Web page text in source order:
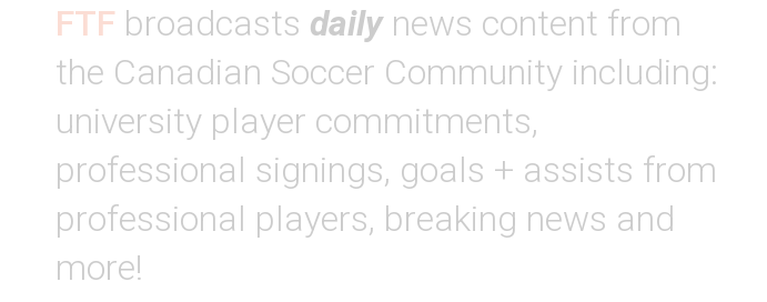
FTF broadcasts dailynews content from
the Canadian Soccer Community including:
university player commitments,
professional signings, goals + assists from
professional players, breaking news and
more!